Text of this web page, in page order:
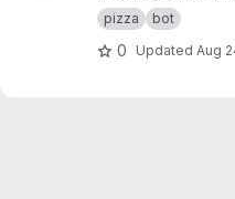
pizza
bot
0 Updated Aug